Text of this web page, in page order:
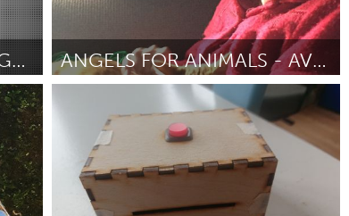
Washington, DC
SAVING LAKOTA LANGUAGE OFF THE REZ ANGELS FOR ANIMALS - AVIANO
By Denise Becht July 2018